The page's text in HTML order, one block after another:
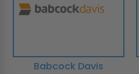
Babcock Davis